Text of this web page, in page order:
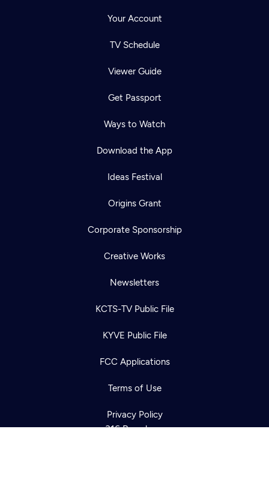
Your Account
TV Schedule
Viewer Guide
Get Passport
Ways to Watch
Download the App
Ideas Festival
Origins Grant
Corporate Sponsorship
Creative Works
Newsletters
KCTS-TV Public File
KYVE Public File
FCC Applications
Terms of Use
Privacy Policy
316 Broadway